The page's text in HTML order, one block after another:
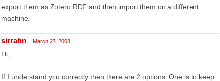
export them as Zotero RDF and then import them on a different
machine.
sirrahn March 27, 2008
Hi,
If I understand you correctly then there are 2 options. One is to keep